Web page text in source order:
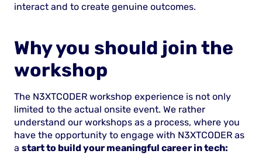
interact and to create genuine outcomes.
Why you should join the
workshop
The N3XTCODER workshop experience is not only
limited to the actual onsite event. We rather
understand our workshops as a process, where you
have the opportunity to engage with N3XTCODER as
a start to build your meaningful career in tech: